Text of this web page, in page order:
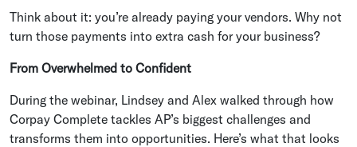
Think about it: you’re already paying your vendors. Why not
turn those payments into extra cash for your business?
From Overwhelmed to Confident
During the webinar, Lindsey and Alex walked through how
Corpay Complete tackles AP’s biggest challenges and
transforms them into opportunities. Here’s what that looks